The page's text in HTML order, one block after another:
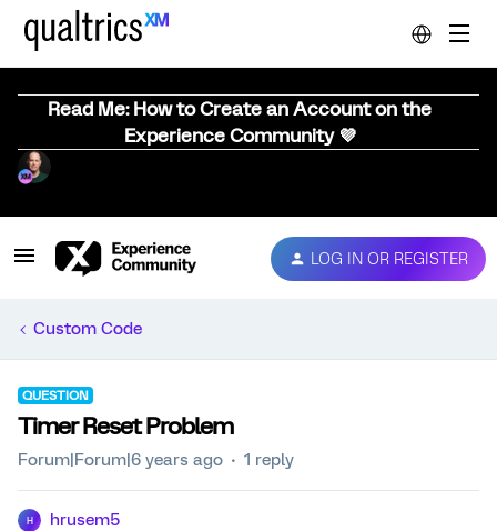
Read Me: How to Create an Account on the
Experience Community 💜
LOG IN OR REGISTER
Custom Code
QUESTION
Timer Reset Problem
Forum|Forum|6 years ago 1 reply
H hrusem5